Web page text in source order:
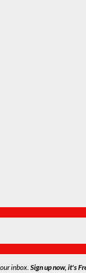
inbox. Sign up now, it's